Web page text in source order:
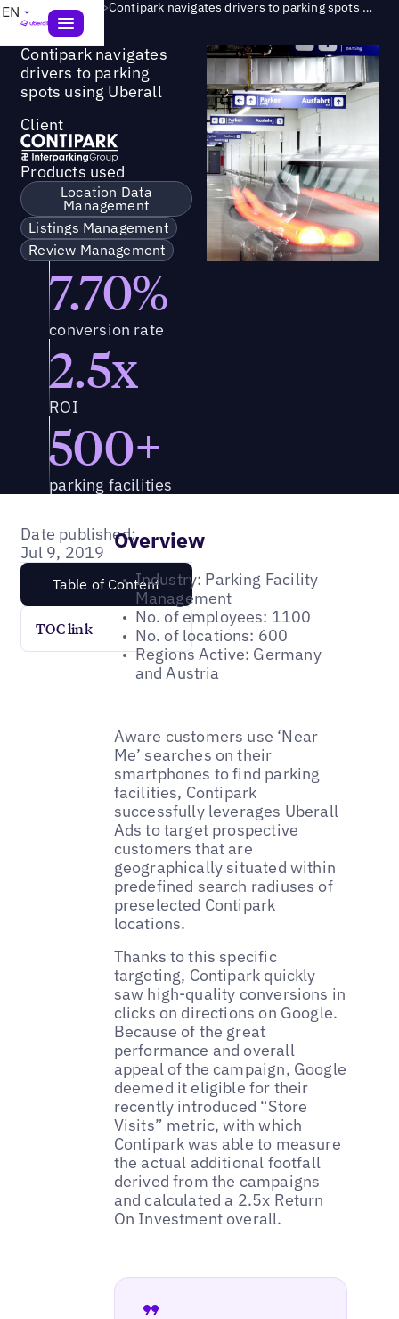
EN Success Story > Contipark navigates drivers to parking spots using Uberall
Contipark navigates
drivers to parking
spots using Uberall
Client
Products used
Location Data
Management
Listings Management
Review Management
7.70%
conversion rate
2.5x
ROI
500+
parking facilities
Date published:
Jul 9, 2019
Table of Content
TOC link
Overview
Industry: Parking Facility
Management
No. of employees: 1100
No. of locations: 600
Regions Active: Germany
and Austria
Aware customers use ‘Near
Me’ searches on their
smartphones to find parking
facilities, Contipark
successfully leverages Uberall
Ads to target prospective
customers that are
geographically situated within
predefined search radiuses of
preselected Contipark
locations.
Thanks to this specific
targeting, Contipark quickly
saw high-quality conversions in
clicks on directions on Google.
Because of the great
performance and overall
appeal of the campaign, Google
deemed it eligible for their
recently introduced “Store
Visits” metric, with which
Contipark was able to measure
the actual additional footfall
derived from the campaigns
and calculated a 2.5x Return
On Investment overall.